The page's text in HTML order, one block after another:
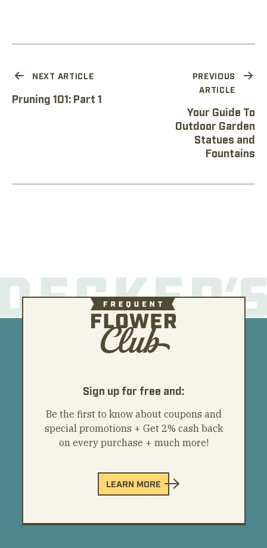
NEXT ARTICLE
Pruning 101: Part 1
PREVIOUS
ARTICLE
Your Guide To
Outdoor Garden
Statues and
Fountains
Sign up for free and:
Be the first to know about coupons and
special promotions + Get 2% cash back
on every purchase + much more!
LEARN MORE